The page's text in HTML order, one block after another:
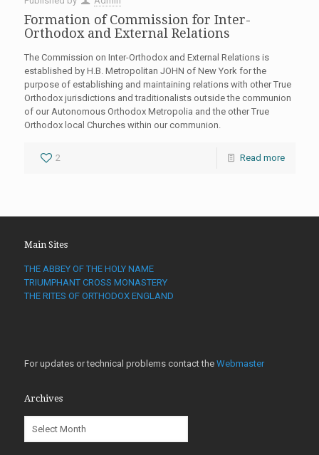
Formation of Commission for Inter-
Orthodox and External Relations
The Commission on Inter-Orthodox and External Relations is
established by H.B. Metropolitan JOHN of New York for the
purpose of establishing and maintaining relations with other True
Orthodox jurisdictions and traditionalists outside the communion
of our Autonomous Orthodox Metropolia and the other True
Orthodox local Churches within our communion.
2 Read more
Main Sites
THE ABBEY OF THE HOLY NAME
TRIUMPHANT CROSS MONASTERY
THE RITES OF ORTHODOX ENGLAND
For updates or technical problems contact the Webmaster
Archives